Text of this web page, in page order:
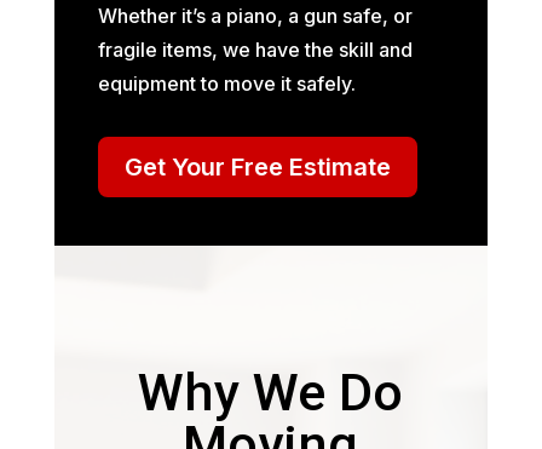
Whether it’s a piano, a gun safe, or
fragile items, we have the skill and
equipment to move it safely.
Get Your Free Estimate
Why We Do